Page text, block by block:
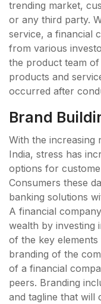
trending market,
or any third party.
service, a financial
from various
the product team
products and
occurred after
Brand
With the increasing
India, stress has
options for
Consumers these
banking solutions
A financial
wealth by investing
of the key
branding of the
of a financial
peers. Branding
and tagline that will